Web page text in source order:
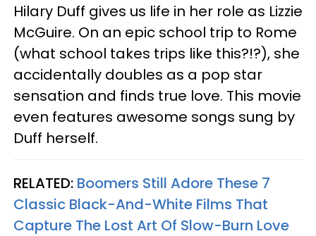
Hilary Duff gives us life in her role as Lizzie
McGuire. On an epic school trip to Rome
(what school takes trips like this?!?), she
accidentally doubles as a pop star
sensation and finds true love. This movie
even features awesome songs sung by
Duff herself.
RELATED: Boomers Still Adore These 7
Classic Black-And-White Films That
Capture The Lost Art Of Slow-Burn Love